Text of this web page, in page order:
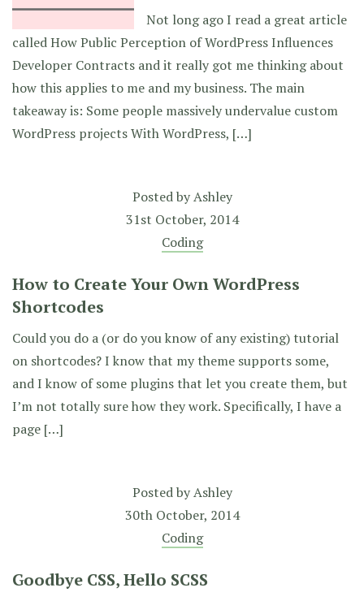
Not long ago I read a great article
called How Public Perception of WordPress Influences
Developer Contracts and it really got me thinking about
how this applies to me and my business. The main
takeaway is: Some people massively undervalue custom
WordPress projects With WordPress, […]
Posted byAshley
31st October, 2014
Coding
How to Create Your Own WordPress
Shortcodes
Could you do a (or do you know of any existing) tutorial
on shortcodes? I know that my theme supports some,
and I know of some plugins that let you create them, but
I’m not totally sure how they work. Specifically, I have a
page […]
Posted byAshley
30th October, 2014
Coding
Goodbye CSS, Hello SCSS